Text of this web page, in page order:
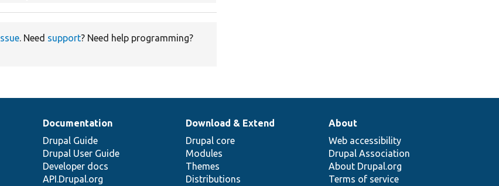
. Need support? Need help programming?
Documentation
Drupal Guide
Drupal User Guide
Developer docs
API.Drupal.org
Download & Extend
Drupal core
Modules
Themes
Distributions
About
Web accessibility
Drupal Association
About Drupal.org
Terms of service